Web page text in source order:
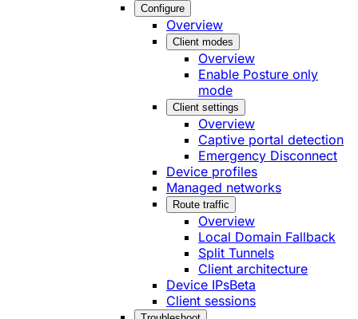
Configure
Overview
Client modes
Overview
Enable Posture only
mode
Client settings
Overview
Captive portal detection
Emergency Disconnect
Device profiles
Managed networks
Route traffic
Overview
Local Domain Fallback
Split Tunnels
Client architecture
Device IPsBeta
Client sessions